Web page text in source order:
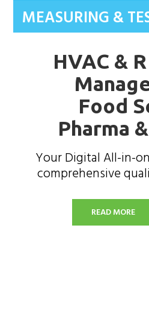
HVAC &
Food
Pharma
Your Digital All-in-
comprehensive
READ MORE
MEASURING &